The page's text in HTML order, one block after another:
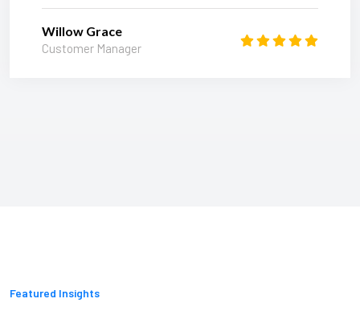
Willow Grace
Customer Manager
Featured Insights